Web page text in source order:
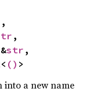
,
,
&
str ,
< () >
into a new name